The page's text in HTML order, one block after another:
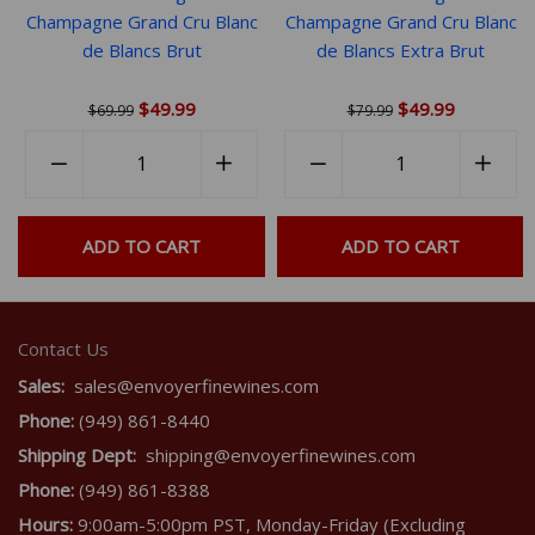
minerality, framed by a razor-sharp acidity and a beautifully
dry, lingering finish. Exceptionally pure and terroir-driven.
must-have for Hébrart fans! Don't miss it!
Champagne Grand Cru Blanc
de Blancs Brut
$69.99 $49.99
quantity
by
one
quantity
one
ADD TO CART
Champagne Grand Cru Blanc
de Blancs Extra Brut
$79.99 $49.99
quantity
by
one
one
ADD TO CART
Contact Us
Sales: sales@envoyerfinewines.com
Phone: (949) 861-8440
Shipping Dept: shipping@envoyerfinewines.com
Phone: (949) 861-8388
Hours: 9:00am-5:00pm PST, Monday-Friday (Excluding